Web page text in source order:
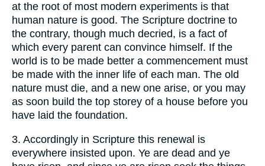
at the root of most modern experiments is that
human nature is good. The Scripture doctrine to
the contrary, though much decried, is a fact of
which every parent can convince himself. If the
world is to be made better a commencement must
be made with the inner life of each man. The old
nature must die, and a new one arise, or you may
as soon build the top storey of a house before you
have laid the foundation.
3. Accordingly in Scripture this renewal is
everywhere insisted upon. Ye are dead and ye